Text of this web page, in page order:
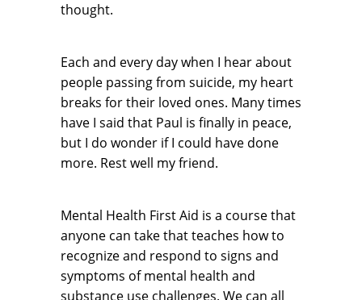
thought.
Each and every day when I hear about
people passing from suicide, my heart
breaks for their loved ones. Many times
have I said that Paul is finally in peace,
but I do wonder if I could have done
more. Rest well my friend.
Mental Health First Aid is a course that
anyone can take that teaches how to
recognize and respond to signs and
symptoms of mental health and
substance use challenges. We can all